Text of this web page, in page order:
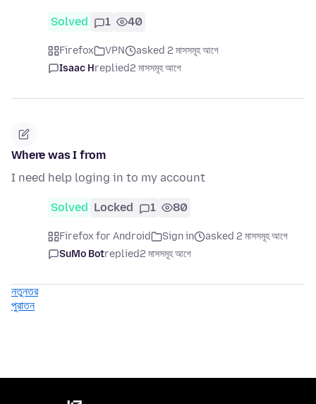
Solved 1 40
Firefox VPN
asked 2 মাসসমূহ আগে
Isaac Hreplied2 মাসসমূহ আগে
Where was I from
I need help loging in to my account
Solved Locked 1 80
Firefox for Android Sign in
asked 2 মাসসমূহ আগে
SuMo Botreplied2 মাসসমূহ আগে
নতুনতর
পুরাতন